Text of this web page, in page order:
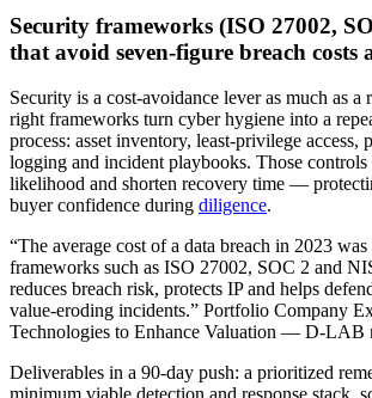
Security frameworks (ISO 27002,
that avoid seven‑figure breach costs
Security is a cost‑avoidance lever as much as
right frameworks turn cyber hygiene into a
process: asset inventory, least‑privilege access,
logging and incident playbooks. Those controls
likelihood and shorten recovery time —
buyer confidence during diligence.
“The average cost of a data breach in 2023
frameworks such as ISO 27002, SOC 2 and
reduces breach risk, protects IP and helps
value‑eroding incidents.” Portfolio Company
Technologies to Enhance Valuation — D-LAB
Deliverables in a 90‑day push: a prioritized